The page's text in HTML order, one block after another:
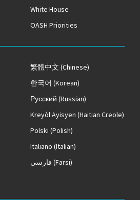
White House
OASH Priorities
繁體中文 (Chinese)
한국어 (Korean)
Русский (Russian)
Kreyòl Ayisyen (Haitian Creole)
Polski (Polish)
Italiano (Italian)
فارسی (Farsi)